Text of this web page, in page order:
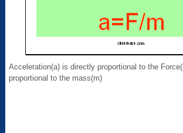
Acceleration(a) is directly proportional to the
proportional to the mass(m)